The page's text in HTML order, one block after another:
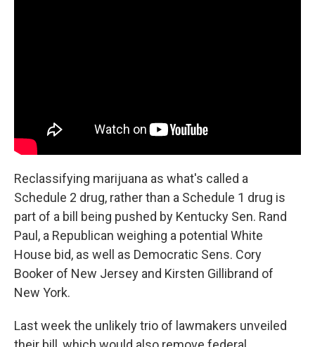
Reclassifying marijuana as what's called a
Schedule 2 drug, rather than a Schedule 1 drug is
part of a bill being pushed by Kentucky Sen. Rand
Paul, a Republican weighing a potential White
House bid, as well as Democratic Sens. Cory
Booker of New Jersey and Kirsten Gillibrand of
New York.
Last week the unlikely trio of lawmakers unveiled